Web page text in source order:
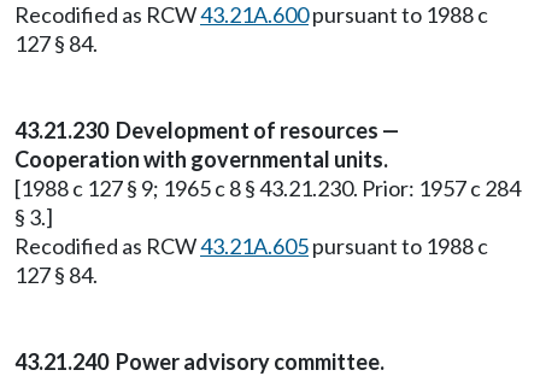
Recodified as RCW43.21A.600pursuant to 1988 c
127 § 84.
43.21.230 Development of resources —
Cooperation with governmental units.
[1988 c 127 § 9; 1965 c 8 § 43.21.230. Prior: 1957 c 284
§ 3.]
Recodified as RCW43.21A.605pursuant to 1988 c
127 § 84.
43.21.240 Power advisory committee.